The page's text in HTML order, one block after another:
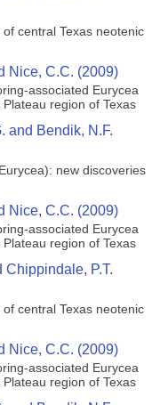
central Texas neotenic
Nice, C.C. (2009)
associated Eurycea
region of Texas
and Bendik, N.F.
new discoveries
Nice, C.C. (2009)
associated Eurycea
region of Texas
Chippindale, P.T.
central Texas neotenic
Nice, C.C. (2009)
associated Eurycea
region of Texas